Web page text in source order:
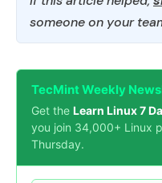
someone on your
TecMint Weekly
Get the Learn Linux 7
you join 34,000+ Linux
Thursday.